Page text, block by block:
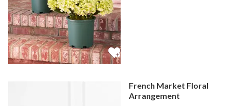
French Market Floral
Arrangement